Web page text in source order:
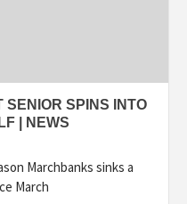
SENIOR SPINS INTO
| NEWS
Marchbanks sinks a
March